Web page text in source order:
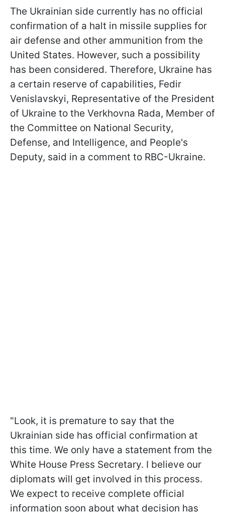
The Ukrainian side currently has no official
confirmation of a halt in missile supplies for
air defense and other ammunition from the
United States. However, such a possibility
has been considered. Therefore, Ukraine has
a certain reserve of capabilities, Fedir
Venislavskyi, Representative of the President
of Ukraine to the Verkhovna Rada, Member of
the Committee on National Security,
Defense, and Intelligence, and People's
Deputy, said in a comment to RBC-Ukraine.
"Look, it is premature to say that the
Ukrainian side has official confirmation at
this time. We only have a statement from the
White House Press Secretary. I believe our
diplomats will get involved in this process.
We expect to receive complete official
information soon about what decision has